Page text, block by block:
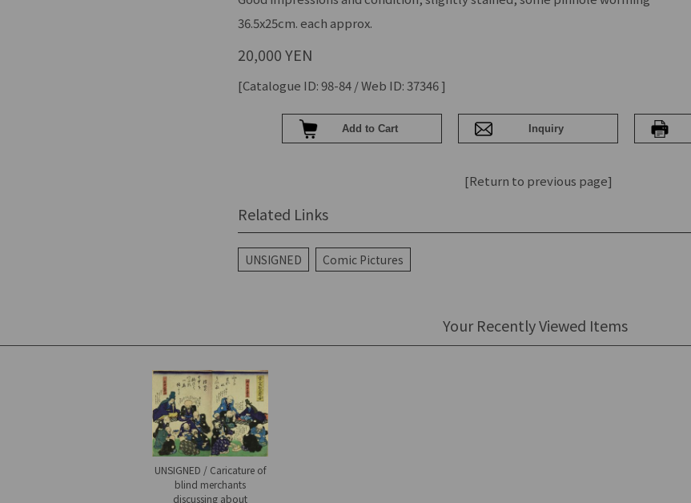
36.5x25cm. each approx.
20,000 YEN
[Catalogue ID: 98-84 / Web ID: 37346 ]
[Return to previous page]
Related Links
UNSIGNED Comic Pictures
Your Recently Viewed Items
UNSIGNED / Caricature of
blind merchants
discussing about